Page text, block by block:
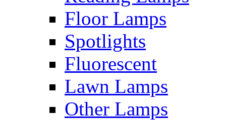
Floor Lamps
Spotlights
Fluorescent
Lawn Lamps
Other Lamps